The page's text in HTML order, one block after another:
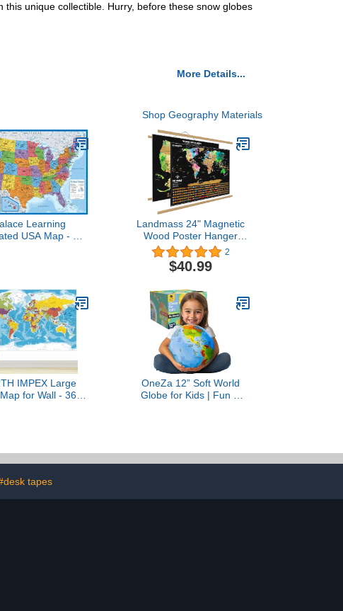
unique collectible. Hurry, before these snow globes
More Details...
Shop Geography Materials
Learning
USA Map - 18"
18" x 29")
Landmass 24" Magnetic
Wood Poster Hanger
Frame + Scratch Off
World Map Poster +
Bonus USA Scratch Off
Cartography - Travel
Tracker Maps - Wall
Hanging Art - Gift idea
For Travelers
2
$40.99
IMPEX Large
for Wall - 36" x
Supplies, Hanging
for Travel Room
Decor
OneZa 12” Soft World
Globe for Kids | Fun &
Globe to Learn through
Play | Geography for Kids
tapes